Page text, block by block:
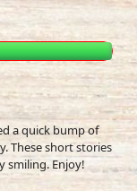
a quick bump of
These short stories
smiling. Enjoy!